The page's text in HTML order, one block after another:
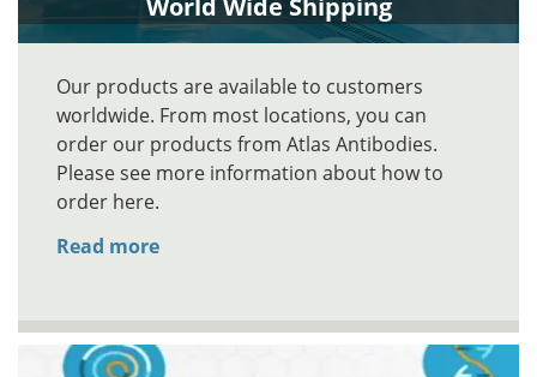
World Wide Shipping
Our products are available to customers
worldwide. From most locations, you can
order our products from Atlas Antibodies.
Please see more information about how to
order here.
Read more